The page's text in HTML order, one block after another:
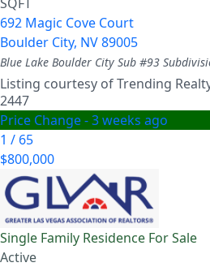
692 Magic Cove Court
Boulder City, NV89005
Blue Lake Boulder City Sub #93
Listing courtesy of Trending
2447
Price Change - 3 weeks ago
1 / 65
$800,000
Single Family Residence For Sale
Active